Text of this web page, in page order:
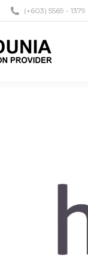
(+603) 5569 - 1379